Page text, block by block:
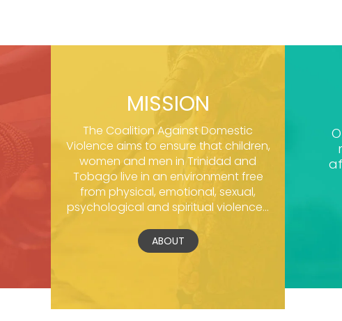
MISSION
The Coalition Against Domestic
Violence aims to ensure that children,
women and men in Trinidad and
Tobago live in an environment free
from physical, emotional, sexual,
psychological and spiritual violence...
ABOUT